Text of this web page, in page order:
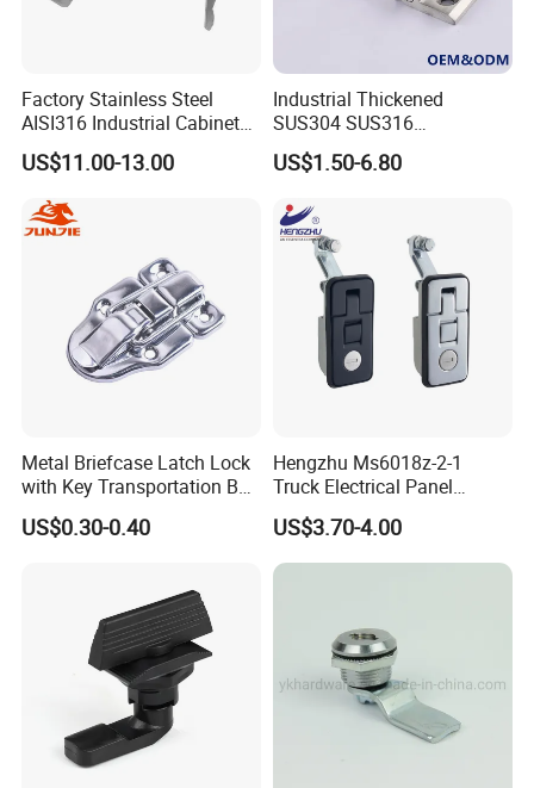
Factory Stainless Steel
AISI316 Industrial Cabinets
Heavy Duty Cylinder Cabinet
Door Lever T Handle for
Electrical Enclosure and
Camper Shell
US$11.00-13.00
Industrial Thickened
SUS304 SUS316
Switchgear Door Stainless
Steel Polishing Concealed
Distribution Cabinet Control
Box Hinge
US$1.50-6.80
Metal Briefcase Latch Lock
with Key Transportation Box
Mild Steel Draw Latch Lock
J411
US$0.30-0.40
Hengzhu Ms6018z-2-1
Truck Electrical Panel
Trigger Latch Push Button
Door Lock Zinc Alloy
Compression Lever Lock
US$3.70-4.00